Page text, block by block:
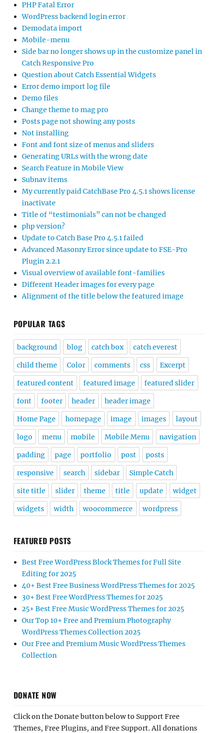
PHP Fatal Error
WordPress backend login error
Demodata import
Mobile-menu
Side bar no longer shows up in the customize panel in
Catch Responsive Pro
Question about Catch Essential Widgets
Error demo import log file
Demo files
Change theme to mag pro
Posts page not showing any posts
Not installing
Font and font size of menus and sliders
Generating URLs with the wrong date
Search Feature in Mobile View
Subnav items
My currently paid CatchBase Pro 4.5.1 shows license
inactivate
Title of “testimonials” can not be changed
php version?
Update to Catch Base Pro 4.5.1 failed
Advanced Masonry Error since update to FSE-Pro
Plugin 2.2.1
Visual overview of available font-families
Different Header images for every page
Alignment of the title below the featured image
POPULAR TAGS
background blog catch box catch everest
child theme Color comments css Excerpt
featured content featured image featured slider
font footer header header image
Home Page homepage image images layout
logo menu mobile Mobile Menu navigation
padding page portfolio post posts
responsive search sidebar Simple Catch
site title slider theme title update widget
widgets width woocommerce wordpress
FEATURED POSTS
Best Free WordPress Block Themes for Full Site
Editing for 2025
40+ Best Free Business WordPress Themes for 2025
30+ Best Free WordPress Themes for 2025
25+ Best Free Music WordPress Themes for 2025
Our Top 10+ Free and Premium Photography
WordPress Themes Collection 2025
Our Free and Premium Music WordPress Themes
Collection
DONATE NOW
Click on the Donate button below to Support Free
Themes, Free Plugins, and Free Support. All donations